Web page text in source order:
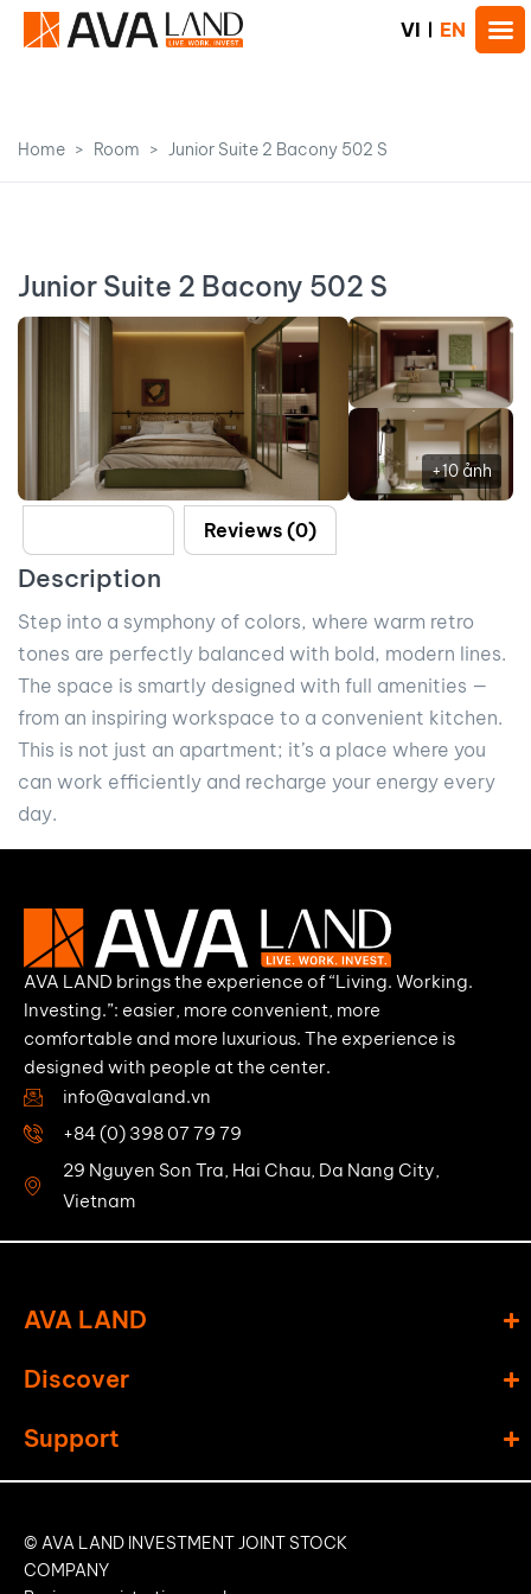
Home Room Junior Suite 2 Bacony 502 S
Junior Suite 2 Bacony 502 S
+10 ảnh
Reviews (0)
Description
Step into a symphony of colors, where warm retro
tones are perfectly balanced with bold, modern lines.
The space is smartly designed with full amenities —
from an inspiring workspace to a convenient kitchen.
This is not just an apartment; it’s a place where you
can work efficiently and recharge your energy every
day.
AVA LAND brings the experience of “Living. Working.
Investing.”: easier, more convenient, more
comfortable and more luxurious. The experience is
designed with people at the center.
info@avaland.vn
+84 (0) 398 07 79 79
29 Nguyen Son Tra, Hai Chau, Da Nang City,
Vietnam
AVA LAND
Discover
Support
© AVA LAND INVESTMENT JOINT STOCK
COMPANY
VI EN